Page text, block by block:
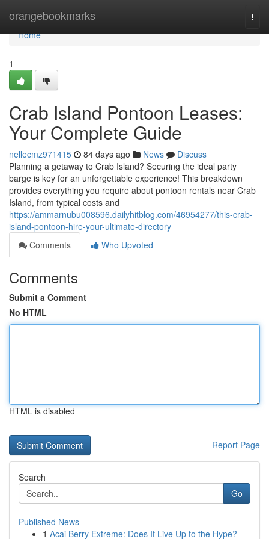
orangebookmarks
Home
Home
1
Crab Island Pontoon Leases:
Your Complete Guide
nellecmz971415 84 days ago News
Discuss
Planning a getaway to Crab Island? Securing the ideal party
barge is key for an unforgettable experience! This breakdown
provides everything you require about pontoon rentals near Crab
Island, from typical costs and
https://ammarnubu008596.dailyhitblog.com/46954277/this-crab-
island-pontoon-hire-your-ultimate-directory
Comments
Who Upvoted
Comments
Submit a Comment
No HTML
HTML is disabled
Report Page
Search
Go
Published News
1 Acai Berry Extreme: Does It Live Up to the Hype?